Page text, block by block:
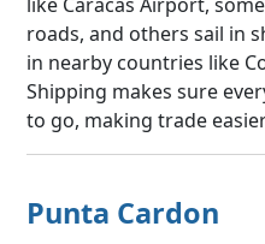
roads, and others sail in
in nearby countries like
Shipping makes sure
to go, making trade
Punta Cardon